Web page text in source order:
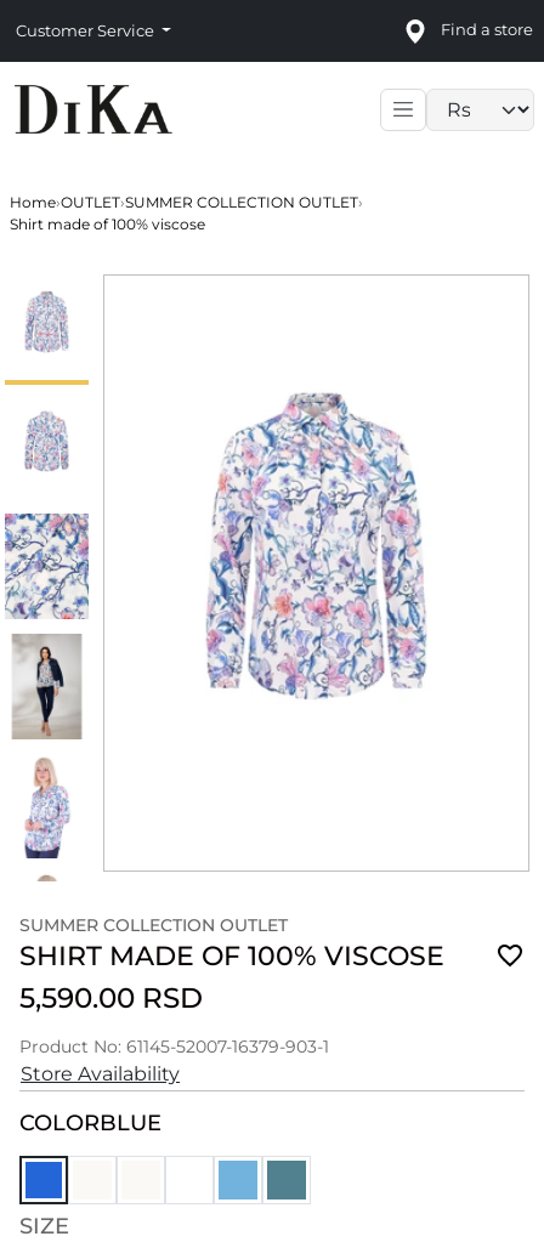
Customer Service Find a store
Home›OUTLET›SUMMER COLLECTION OUTLET›
Shirt made of 100% viscose
SUMMER COLLECTION OUTLET
SHIRT MADE OF 100% VISCOSE
5,590.00 RSD
Product No: 61145-52007-16379-903-1
Store Availability
COLORBLUE
SIZE